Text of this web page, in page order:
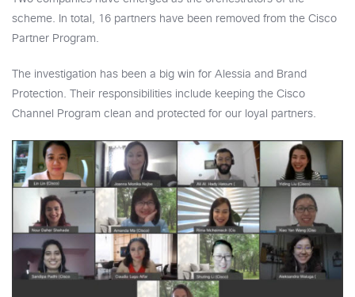
scheme. In total, 16 partners have been removed from the Cisco
Partner Program.
The investigation has been a big win for Alessia and Brand
Protection. Their responsibilities include keeping the Cisco
Channel Program clean and protected for our loyal partners.